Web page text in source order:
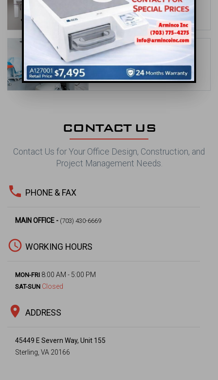
Office Design Solutions
date_range May 31, 2026
Orthodontic Office Design Ideas to
Showcase Your Brand
Apr 30, 2026
CONTACT US
Contact Us for Your Office Design, Construction, and
Project Management Needs.
phone PHONE & FAX
MAIN OFFICE - (703) 430-6669
access_time WORKING HOURS
MON-FRI 8:00 AM - 5:00 PM
SAT-SUN Closed
location_on ADDRESS
45449 E Severn Way, Unit 155
Sterling, VA 20166